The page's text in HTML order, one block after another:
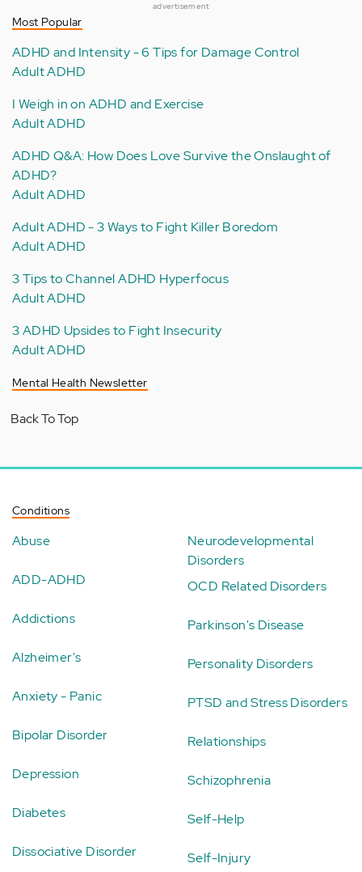
advertisement
Most Popular
ADHD and Intensity - 6 Tips for Damage Control
Adult ADHD
I Weigh in on ADHD and Exercise
Adult ADHD
ADHD Q&A: How Does Love Survive the Onslaught of
ADHD?
Adult ADHD
Adult ADHD - 3 Ways to Fight Killer Boredom
Adult ADHD
3 Tips to Channel ADHD Hyperfocus
Adult ADHD
3 ADHD Upsides to Fight Insecurity
Adult ADHD
Mental Health Newsletter
Back To Top
Conditions
Abuse
ADD-ADHD
Addictions
Alzheimer's
Anxiety - Panic
Bipolar Disorder
Depression
Diabetes
Dissociative Disorder
Neurodevelopmental
Disorders
OCD Related Disorders
Parkinson's Disease
Personality Disorders
PTSD and Stress Disorders
Relationships
Schizophrenia
Self-Help
Self-Injury